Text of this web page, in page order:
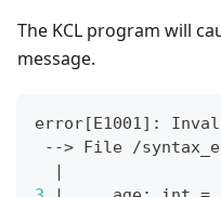
The KCL program will
message.
error[E1001] :
--> File /
|